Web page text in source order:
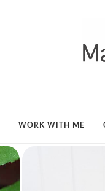
WORK WITH ME